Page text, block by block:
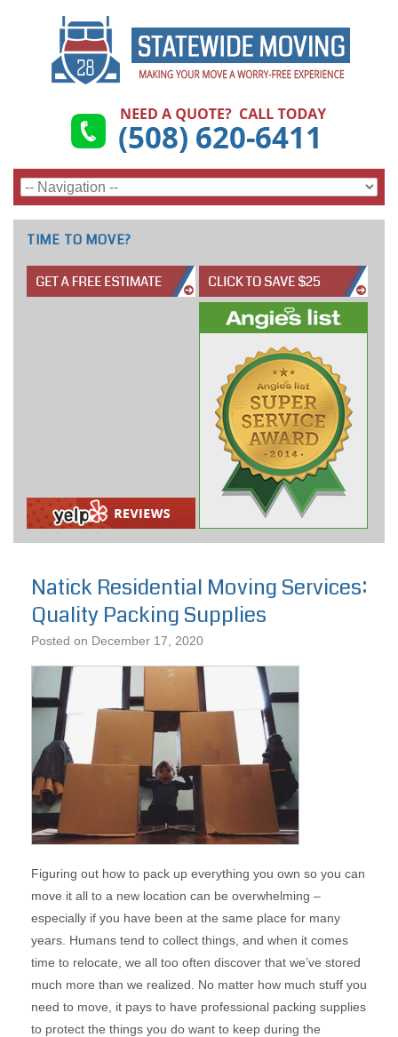
TIME TO MOVE?
Natick Residential Moving Services:
Quality Packing Supplies
Posted on December 17, 2020
Figuring out how to pack up everything you own so you can
move it all to a new location can be overwhelming –
especially if you have been at the same place for many
years. Humans tend to collect things, and when it comes
time to relocate, we all too often discover that we’ve stored
much more than we realized. No matter how much stuff you
need to move, it pays to have professional packing supplies
to protect the things you do want to keep during the